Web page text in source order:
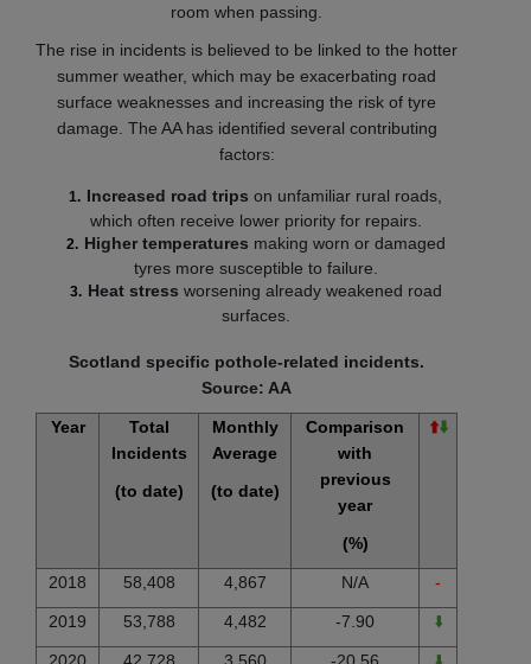
room when passing.
The rise in incidents is believed to be linked to the hotter
summer weather, which may be exacerbating road
surface weaknesses and increasing the risk of tyre
damage. The AA has identified several contributing
factors:
Increased road trips on unfamiliar rural roads,
which often receive lower priority for repairs.
Higher temperatures making worn or damaged
tyres more susceptible to failure.
Heat stress worsening already weakened road
surfaces.
Scotland specific pothole-related incidents.
Source: AA
Year
Total
Incidents
(to date)
Monthly
Average
(to date)
Comparison
with
previous
year
(%)
⬆️⬇️
2018 58,408 4,867 N/A -
2019 53,788 4,482 -7.90 ⬇️